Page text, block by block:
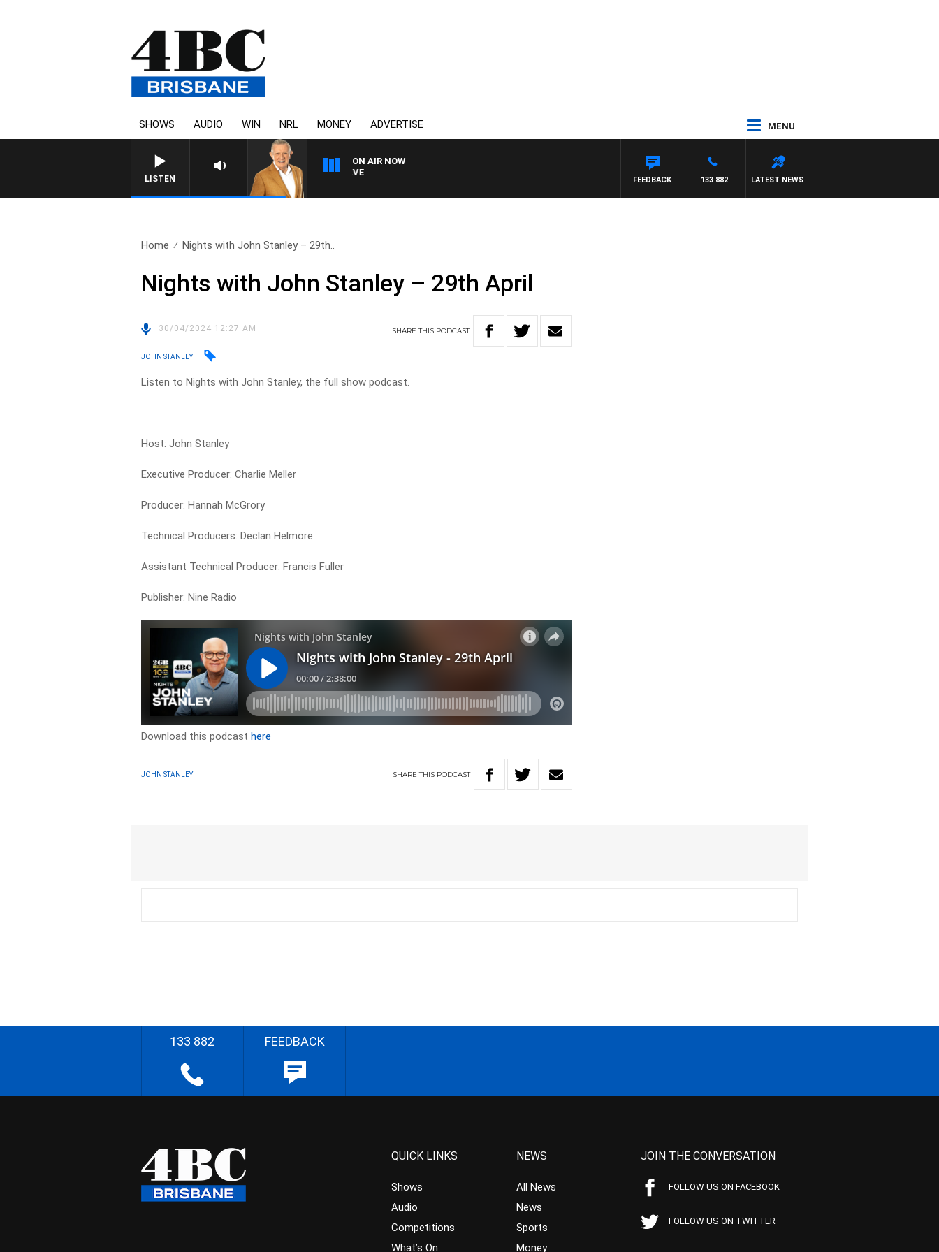
SHOWS AUDIO WIN NRL MONEY ADVERTISE MENU
LISTEN
ON AIR NOW
4BC MORNINGS WITH GARY HARDGRAVE
LATEST NEWS
133 882
FEEDBACK
Home Nights with John Stanley – 29th..
Nights with John Stanley – 29th April
30/04/2024 12:27 AM SHARETHIS PODCAST
JOHN STANLEY
Listen to Nights with John Stanley, the full show podcast.
Host: John Stanley
Executive Producer: Charlie Meller
Producer: Hannah McGrory
Technical Producers: Declan Helmore
Assistant Technical Producer: Francis Fuller
Publisher: Nine Radio
Download this podcasthere
JOHN STANLEY SHARETHIS PODCAST
133 882 FEEDBACK
QUICK LINKS
Shows
Audio
Competitions
What’s On
NEWS
All News
News
Sports
Money
JOIN THE CONVERSATION
FOLLOW US ON FACEBOOK
FOLLOW US ON TWITTER